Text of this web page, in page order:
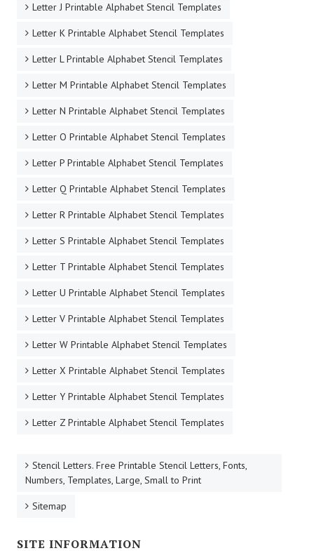
Letter J Printable Alphabet Stencil Templates
Letter K Printable Alphabet Stencil Templates
Letter L Printable Alphabet Stencil Templates
Letter M Printable Alphabet Stencil Templates
Letter N Printable Alphabet Stencil Templates
Letter O Printable Alphabet Stencil Templates
Letter P Printable Alphabet Stencil Templates
Letter Q Printable Alphabet Stencil Templates
Letter R Printable Alphabet Stencil Templates
Letter S Printable Alphabet Stencil Templates
Letter T Printable Alphabet Stencil Templates
Letter U Printable Alphabet Stencil Templates
Letter V Printable Alphabet Stencil Templates
Letter W Printable Alphabet Stencil Templates
Letter X Printable Alphabet Stencil Templates
Letter Y Printable Alphabet Stencil Templates
Letter Z Printable Alphabet Stencil Templates
Stencil Letters. Free Printable Stencil Letters, Fonts,
Numbers, Templates, Large, Small to Print
Sitemap
SITE INFORMATION